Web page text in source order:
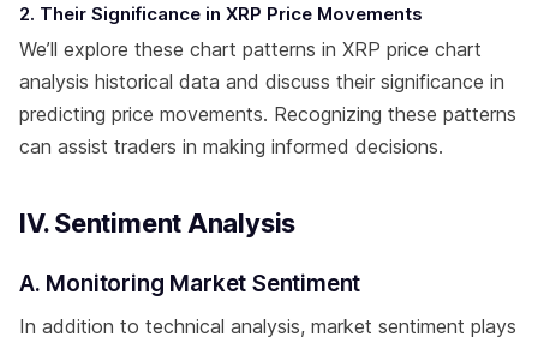
2. Their Significance in XRP Price Movements
We’ll explore these chart patterns in XRP price chart
analysis historical data and discuss their significance in
predicting price movements. Recognizing these patterns
can assist traders in making informed decisions.
IV. Sentiment Analysis
A. Monitoring Market Sentiment
In addition to technical analysis, market sentiment plays